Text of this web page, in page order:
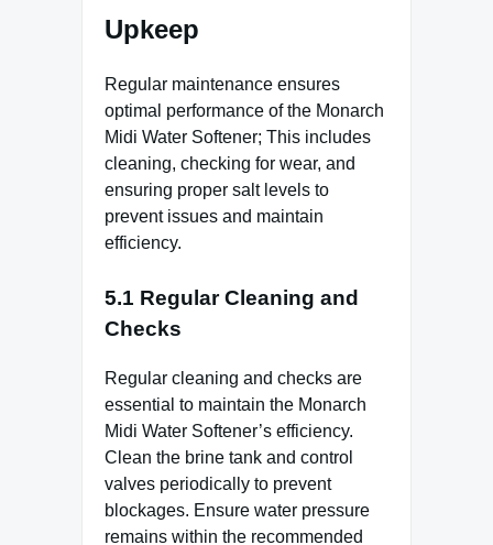
Upkeep
Regular maintenance ensures
optimal performance of the Monarch
Midi Water Softener; This includes
cleaning, checking for wear, and
ensuring proper salt levels to
prevent issues and maintain
efficiency.
5.1 Regular Cleaning and
Checks
Regular cleaning and checks are
essential to maintain the Monarch
Midi Water Softener’s efficiency.
Clean the brine tank and control
valves periodically to prevent
blockages. Ensure water pressure
remains within the recommended